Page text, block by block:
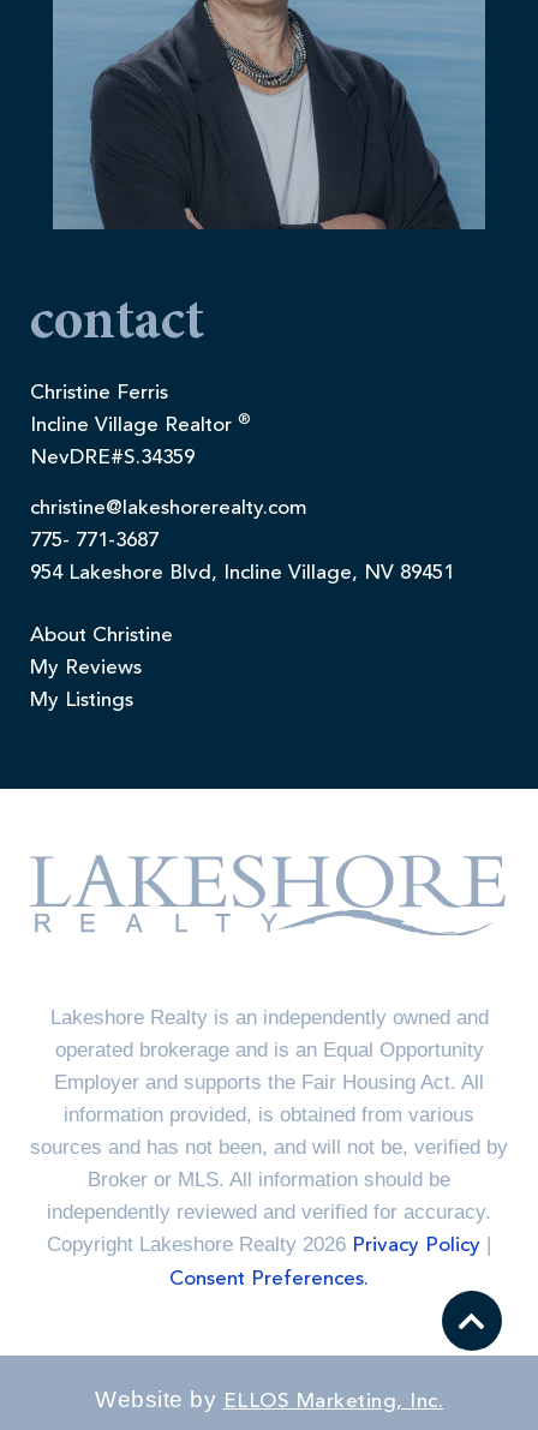
contact
Christine Ferris
Incline Village Realtor ®
NevDRE#S.34359
christine@lakeshorerealty.com
775- 771-3687
954 Lakeshore Blvd, Incline Village, NV 89451
About Christine
My Reviews
My Listings
Lakeshore Realty is an independently owned and
operated brokerage and is an Equal Opportunity
Employer and supports the Fair Housing Act. All
information provided, is obtained from various
sources and has not been, and will not be, verified by
Broker or MLS. All information should be
independently reviewed and verified for accuracy.
Copyright Lakeshore Realty 2026 Privacy Policy |
Consent Preferences.
Website by ELLOS Marketing, Inc.